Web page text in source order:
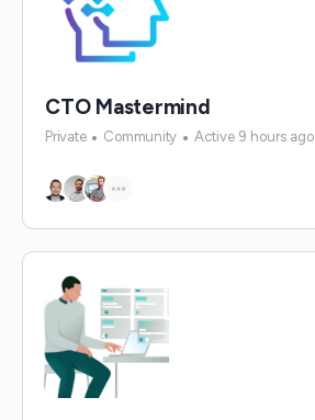
CTO Mastermind
Private Community Active 9 hours ago